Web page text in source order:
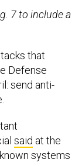
7 to include a
that
Defense
send anti-
said at the
systems